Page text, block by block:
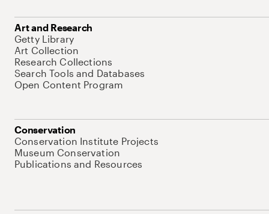
Art and Research
Getty Library
Art Collection
Research Collections
Search Tools and Databases
Open Content Program
Conservation
Conservation Institute Projects
Museum Conservation
Publications and Resources